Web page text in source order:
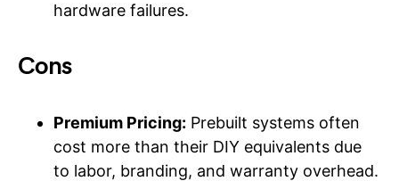
hardware failures.
Cons
Premium Pricing: Prebuilt systems often
cost more than their DIY equivalents due
to labor, branding, and warranty overhead.